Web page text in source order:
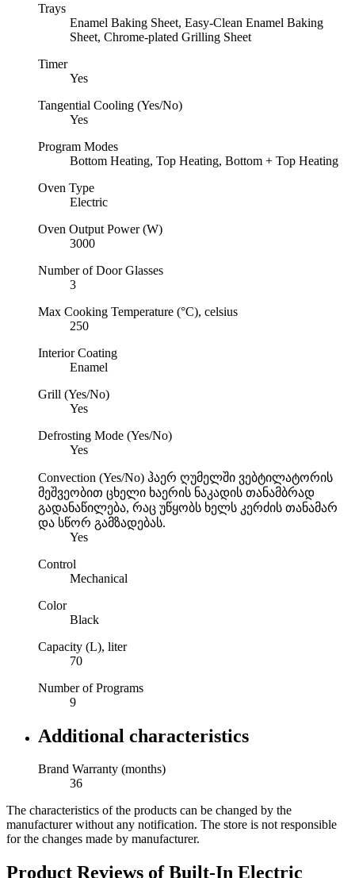
Trays
Enamel Baking Sheet, Easy-Clean Enamel Baking
Sheet, Chrome-plated Grilling Sheet
Timer
Yes
Tangential Cooling (Yes/No)
Yes
Program Modes
Bottom Heating, Top Heating, Bottom + Top Heating
Oven Type
Electric
Oven Output Power (W)
3000
Number of Door Glasses
3
Max Cooking Temperature (°C), celsius
250
Interior Coating
Enamel
Grill (Yes/No)
Yes
Defrosting Mode (Yes/No)
Yes
Convection (Yes/No) ჰაერ ღუმელში ვებტილატორის
მეშვეობით ცხელი ხაერის ნაკადის თანამბრად
გადანაწილება, რაც უწყობს ხელს კერძის თანამარ
და სწორ გამზადებას.
Yes
Control
Mechanical
Color
Black
Capacity (L), liter
70
Number of Programs
9
Additional characteristics
Brand Warranty (months)
36
The characteristics of the products can be changed by the
manufacturer without any notification. The store is not responsible
for the changes made by manufacturer.
Product Reviews ofBuilt-In Electric